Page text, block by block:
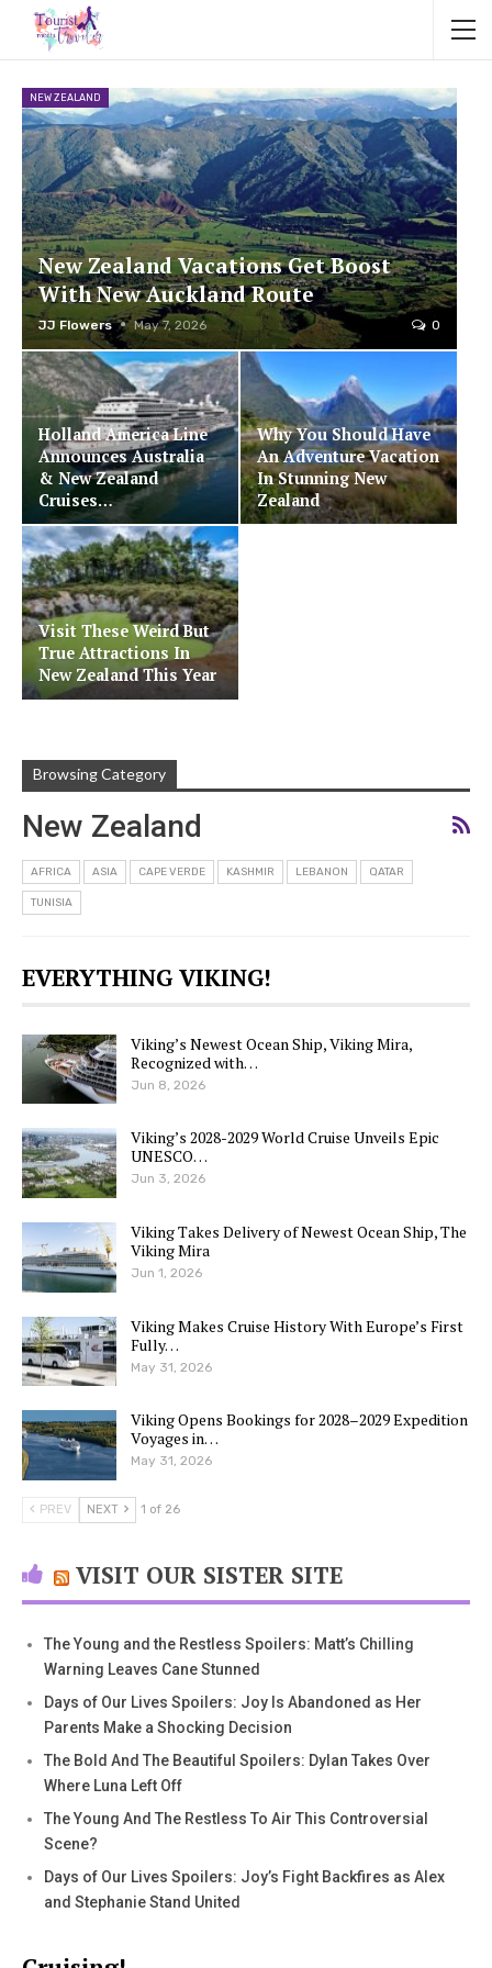
NEW ZEALAND
New Zealand Vacations Get Boost
With New Auckland Route
JJ Flowers May 7, 2026 0
Holland America Line
Announces Australia
& New Zealand
Cruises…
Why You Should Have
An Adventure Vacation
In Stunning New
Zealand
Visit These Weird But
True Attractions In
New Zealand This Year
Browsing Category
New Zealand
AFRICA ASIA CAPE VERDE KASHMIR LEBANON QATAR
TUNISIA
EVERYTHING VIKING!
Viking’s Newest Ocean Ship, Viking Mira,
Recognized with…
Jun 8, 2026
Viking’s 2028-2029 World Cruise Unveils Epic
UNESCO…
Jun 3, 2026
Viking Takes Delivery of Newest Ocean Ship, The
Viking Mira
Jun 1, 2026
Viking Makes Cruise History With Europe’s First
Fully…
May 31, 2026
Viking Opens Bookings for 2028–2029 Expedition
Voyages in…
May 31, 2026
PREV NEXT 1 of 26
VISIT OUR SISTER SITE
The Young and the Restless Spoilers: Matt’s Chilling
Warning Leaves Cane Stunned
Days of Our Lives Spoilers: Joy Is Abandoned as Her
Parents Make a Shocking Decision
The Bold And The Beautiful Spoilers: Dylan Takes Over
Where Luna Left Off
The Young And The Restless To Air This Controversial
Scene?
Days of Our Lives Spoilers: Joy’s Fight Backfires as Alex
and Stephanie Stand United